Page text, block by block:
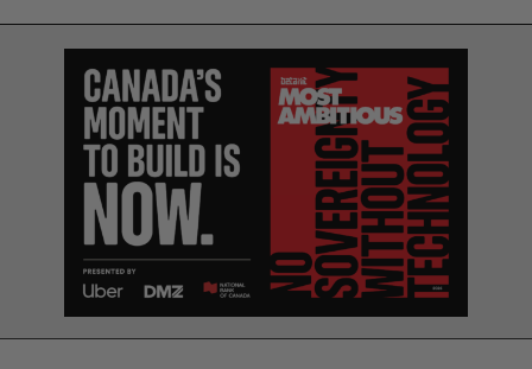
S
e
a
r
c
h
S
E
A
R
E
S
E